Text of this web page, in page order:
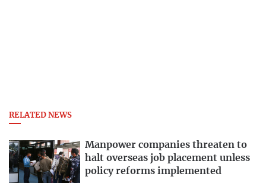
RELATED NEWS
Manpower companies threaten to
halt overseas job placement unless
policy reforms implemented